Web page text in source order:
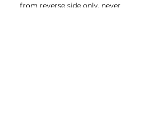
from reverse side only, never